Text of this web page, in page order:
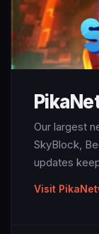
Our largest
SkyBlock,
updates
Visit